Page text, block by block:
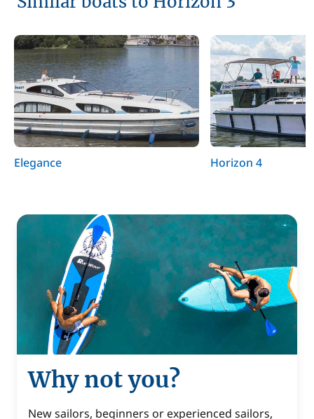
Elegance Horizon 4
Why not you?
New sailors, beginners or experienced sailors,